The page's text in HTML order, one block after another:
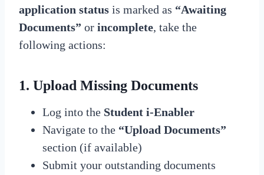
application status is marked as “Awaiting
Documents” or incomplete, take the
following actions:
1. Upload Missing Documents
Log into the Student i-Enabler
Navigate to the “Upload Documents”
section (if available)
Submit your outstanding documents